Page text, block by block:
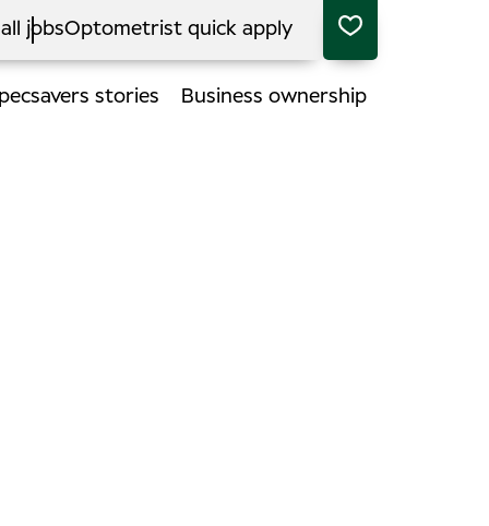
jobsOptometrist quick apply
stories Business ownership